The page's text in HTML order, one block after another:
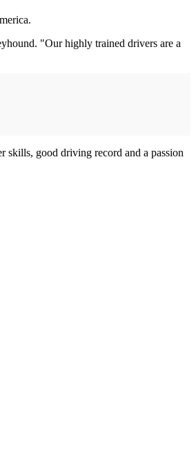
"Our highly trained drivers are a
skills, good driving record and a passion